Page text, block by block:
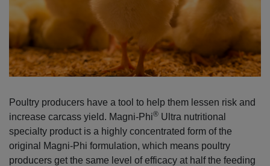
Poultry producers have a tool to help them lessen risk and
increase carcass yield. Magni-Phi® Ultra nutritional
specialty product is a highly concentrated form of the
original Magni-Phi formulation, which means poultry
producers get the same level of efficacy at half the feeding